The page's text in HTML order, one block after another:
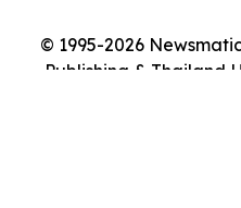
© 1995-2026
Publishing & Thailand